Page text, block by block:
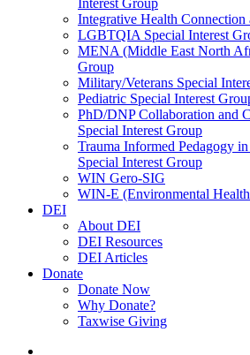
Interest Group
Integrative Health
LGBTQIA Special Interest
MENA (Middle East North
Group
Military/Veterans Special
Pediatric Special Interest
PhD/DNP Collaboration and
Special Interest Group
Trauma Informed Pedagogy
Special Interest Group
WIN Gero-SIG
WIN-E (Environmental
DEI
About DEI
DEI Resources
DEI Articles
Donate
Donate Now
Why Donate?
Taxwise Giving